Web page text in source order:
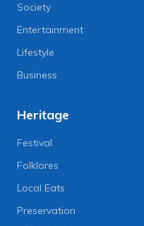
Society
Entertainment
Lifestyle
Business
Heritage
Festival
Folklores
Local Eats
Preservation